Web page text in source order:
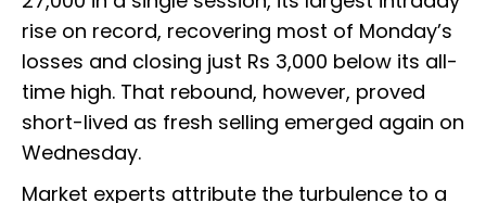
rise on record, recovering most of Monday’s
losses and closing just Rs 3,000 below its all-
time high. That rebound, however, proved
short-lived as fresh selling emerged again on
Wednesday.
Market experts attribute the turbulence to a